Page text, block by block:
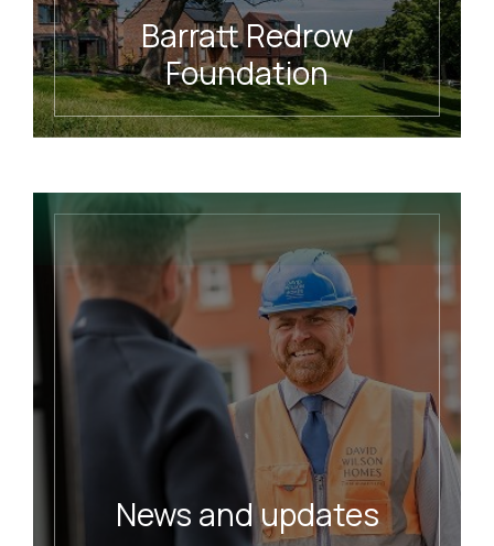
Barratt Redrow
Foundation
Meet our charity Foundation
News and updates